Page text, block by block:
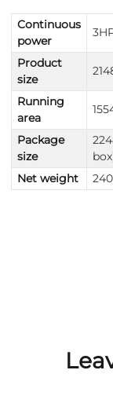
Continuous
power
Product
size
Running
area
Package
size
Net weight